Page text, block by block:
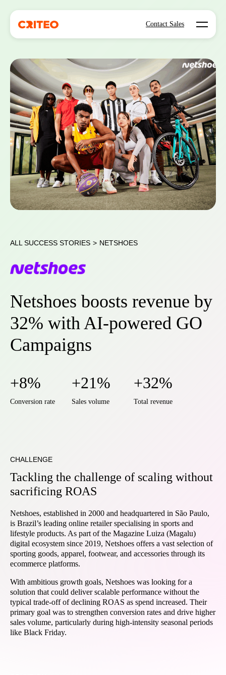
Contact Sales Open
ALL SUCCESS STORIES > NETSHOES
Netshoes boosts revenue by
32% with AI-powered GO
Campaigns
+8%
Conversion rate
+21%
Sales volume
+32%
Total revenue
CHALLENGE
Tackling the challenge of scaling without
sacrificing ROAS
Netshoes, established in 2000 and headquartered in São Paulo,
is Brazil’s leading online retailer specialising in sports and
lifestyle products. As part of the Magazine Luiza (Magalu)
digital ecosystem since 2019, Netshoes offers a vast selection of
sporting goods, apparel, footwear, and accessories through its
ecommerce platforms.
With ambitious growth goals, Netshoes was looking for a
solution that could deliver scalable performance without the
typical trade-off of declining ROAS as spend increased. Their
primary goal was to strengthen conversion rates and drive higher
sales volume, particularly during high-intensity seasonal periods
like Black Friday.